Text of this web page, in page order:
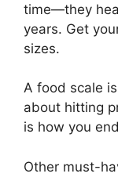
time—they
years. Get
sizes.
A food scale
about hitting
is how you
Other must-